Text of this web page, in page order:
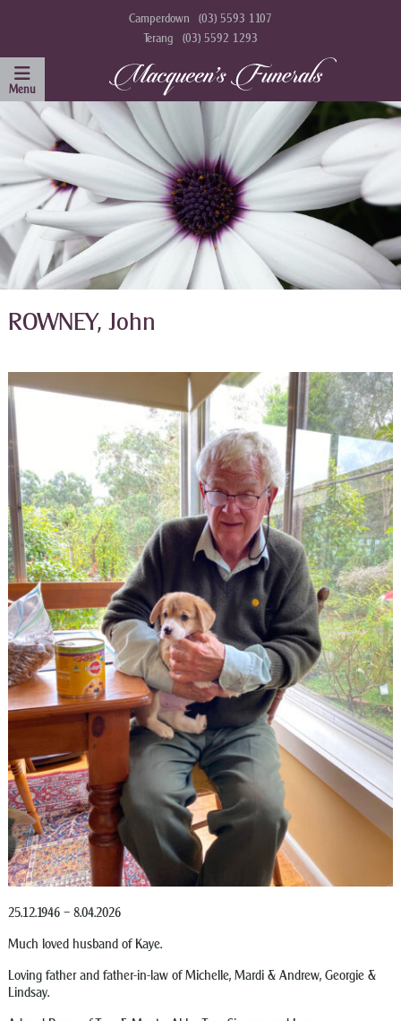
Camperdown
(03) 5593 1107
Terang
(03) 5592 1293
ROWNEY, John
25.12.1946 – 8.04.2026
Much loved husband of Kaye.
Loving father and father-in-law of Michelle, Mardi & Andrew, Georgie &
Lindsay.